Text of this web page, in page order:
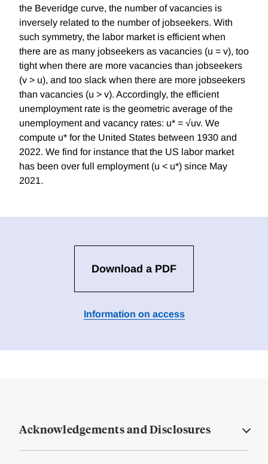
the Beveridge curve, the number of vacancies is
inversely related to the number of jobseekers. With
such symmetry, the labor market is efficient when
there are as many jobseekers as vacancies (u = v), too
tight when there are more vacancies than jobseekers
(v > u), and too slack when there are more jobseekers
than vacancies (u > v). Accordingly, the efficient
unemployment rate is the geometric average of the
unemployment and vacancy rates: u* = √uv. We
compute u* for the United States between 1930 and
2022. We find for instance that the US labor market
has been over full employment (u < u*) since May
2021.
Download a PDF
Information on access
Acknowledgements and Disclosures